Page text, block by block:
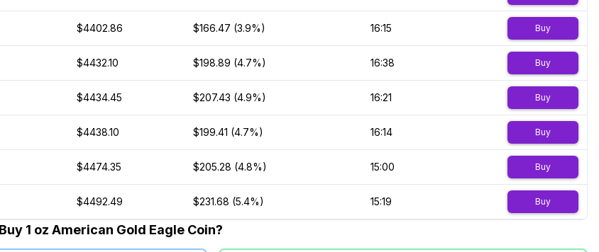
$4402.86 $166.47 (3.9%) 16:15 Buy
$4432.10 $198.89 (4.7%) 16:38 Buy
$4434.45 $207.43 (4.9%) 16:21 Buy
$4438.10 $199.41 (4.7%) 16:14 Buy
$4474.35 $205.28 (4.8%) 15:00 Buy
$4492.49 $231.68 (5.4%) 15:19 Buy
1 oz American Gold Eagle Coin?